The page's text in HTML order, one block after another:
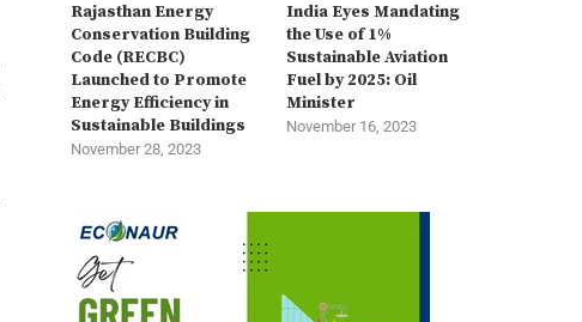
Rajasthan Energy
Conservation Building
Code (RECBC)
Launched to Promote
Energy Efficiency in
Sustainable Buildings
November 28, 2023
India Eyes Mandating
the Use of 1%
Sustainable Aviation
Fuel by 2025: Oil
Minister
November 16, 2023